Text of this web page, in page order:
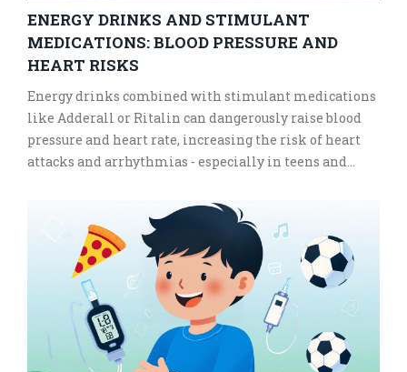
ENERGY DRINKS AND STIMULANT
MEDICATIONS: BLOOD PRESSURE AND
HEART RISKS
Energy drinks combined with stimulant medications
like Adderall or Ritalin can dangerously raise blood
pressure and heart rate, increasing the risk of heart
attacks and arrhythmias - especially in teens and